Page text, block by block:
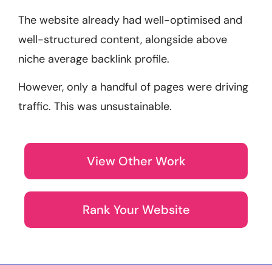
The website already had well-optimised and
well-structured content, alongside above
niche average backlink profile.
However, only a handful of pages were driving
traffic. This was unsustainable.
View Other Work
Rank Your Website